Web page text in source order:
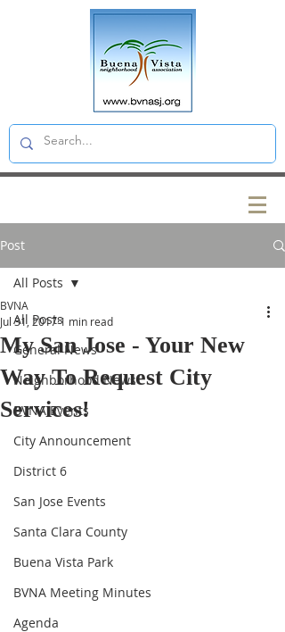
Post
All Posts
General News
Neighborhood News
BVNA Events
City Announcement
District 6
San Jose Events
Santa Clara County
Buena Vista Park
BVNA Meeting Minutes
Agenda
All Posts
My San Jose - Your New
Way To Request City
Services!
BVNA
Jul 31, 20171 min read